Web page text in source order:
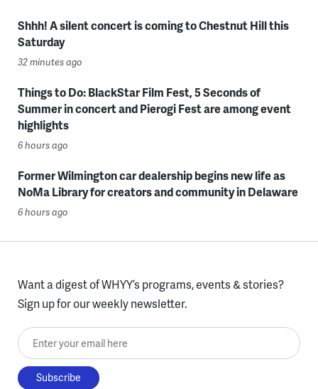
Shhh! A silent concert is coming to Chestnut Hill this
Saturday
32 minutes ago
Things to Do: BlackStar Film Fest, 5 Seconds of
Summer in concert and Pierogi Fest are among event
highlights
6 hours ago
Former Wilmington car dealership begins new life as
NoMa Library for creators and community in Delaware
6 hours ago
Want a digest of WHYY’s programs, events & stories?
Sign up for our weekly newsletter.
Enter your email here